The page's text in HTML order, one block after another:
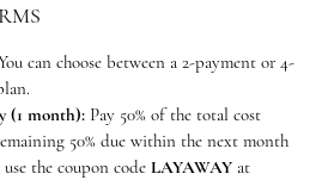
can choose between a 2-payment or 4-
(1 month): Pay 50% of the total cost
50% due within the next month
the coupon code LAYAWAY at